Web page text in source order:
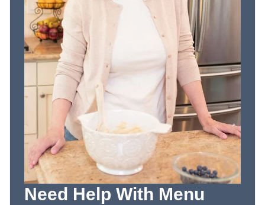
Need Help With Menu